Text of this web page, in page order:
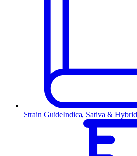
Strain GuideIndica, Sativa & Hybrid